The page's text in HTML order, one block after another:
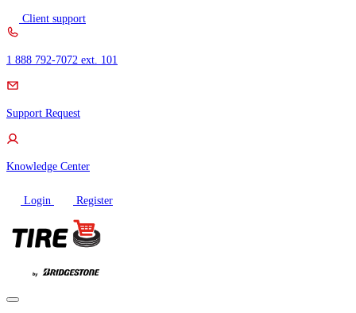
Skip
to
content
Client support
1 888 792-7072 ext. 101
Support Request
Knowledge Center
Login Register